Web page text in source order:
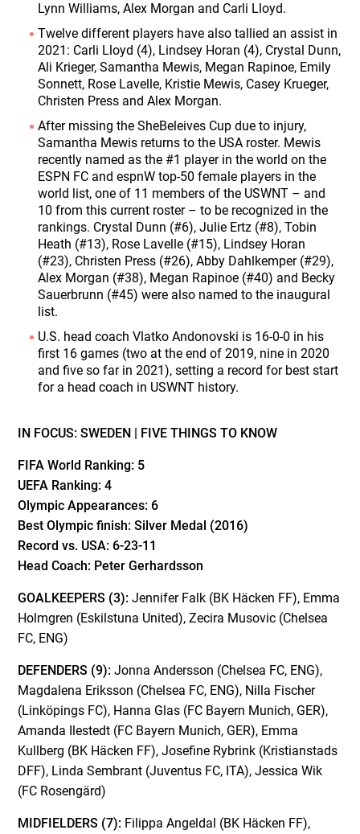
Lynn Williams, Alex Morgan and Carli Lloyd.
Twelve different players have also tallied an assist in
2021: Carli Lloyd (4), Lindsey Horan (4), Crystal Dunn,
Ali Krieger, Samantha Mewis, Megan Rapinoe, Emily
Sonnett, Rose Lavelle, Kristie Mewis, Casey Krueger,
Christen Press and Alex Morgan.
After missing the SheBeleives Cup due to injury,
Samantha Mewis returns to the USA roster. Mewis
recently named as the #1 player in the world on the
ESPN FC and espnW top-50 female players in the
world list, one of 11 members of the USWNT – and
10 from this current roster – to be recognized in the
rankings. Crystal Dunn (#6), Julie Ertz (#8), Tobin
Heath (#13), Rose Lavelle (#15), Lindsey Horan
(#23), Christen Press (#26), Abby Dahlkemper (#29),
Alex Morgan (#38), Megan Rapinoe (#40) and Becky
Sauerbrunn (#45) were also named to the inaugural
list.
U.S. head coach Vlatko Andonovski is 16-0-0 in his
first 16 games (two at the end of 2019, nine in 2020
and five so far in 2021), setting a record for best start
for a head coach in USWNT history.
IN FOCUS: SWEDEN | FIVE THINGS TO KNOW
FIFA World Ranking: 5
UEFA Ranking: 4
Olympic Appearances: 6
Best Olympic finish:Silver Medal (2016)
Record vs. USA: 6-23-11
Head Coach: Peter Gerhardsson
GOALKEEPERS (3): Jennifer Falk (BK Häcken FF), Emma
Holmgren (Eskilstuna United), Zecira Musovic (Chelsea
FC, ENG)
DEFENDERS (9): Jonna Andersson (Chelsea FC, ENG),
Magdalena Eriksson (Chelsea FC, ENG), Nilla Fischer
(Linköpings FC), Hanna Glas (FC Bayern Munich, GER),
Amanda Ilestedt (FC Bayern Munich, GER), Emma
Kullberg (BK Häcken FF), Josefine Rybrink (Kristianstads
DFF), Linda Sembrant (Juventus FC, ITA), Jessica Wik
(FC Rosengärd)
MIDFIELDERS (7): Filippa Angeldal (BK Häcken FF),